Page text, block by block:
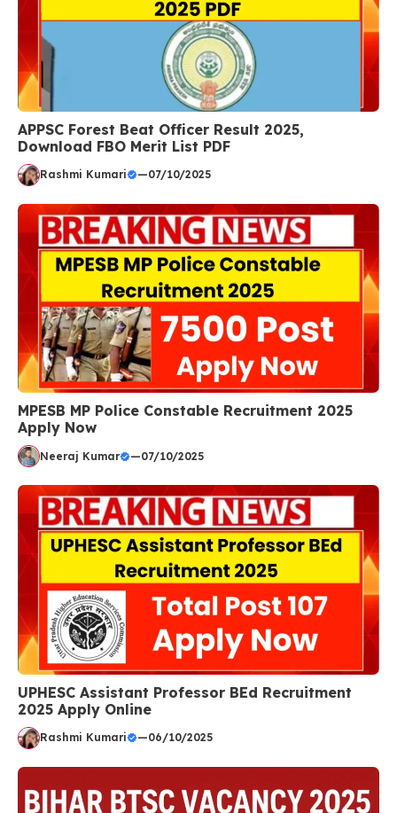
APPSC Forest Beat Officer Result 2025,
Download FBO Merit List PDF
Rashmi Kumari —07/10/2025
MPESB MP Police Constable Recruitment 2025
Apply Now
Neeraj Kumar —07/10/2025
UPHESC Assistant Professor BEd Recruitment
2025 Apply Online
Rashmi Kumari —06/10/2025